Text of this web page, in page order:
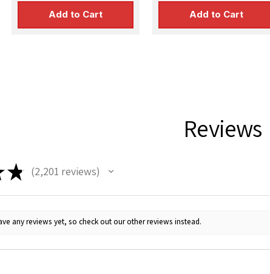
Add to Cart Add to Cart
Reviews
★ 2,201 reviews
2201
any reviews yet, so check out our other reviews instead.